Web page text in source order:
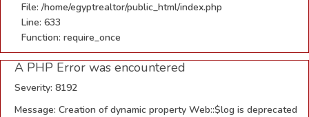
File: /home/egyptrealtor/public_html/index.php
Line: 633
Function: require_once
A PHP Error was encountered
Severity: 8192
Message: Creation of dynamic property Web::$log is deprecated